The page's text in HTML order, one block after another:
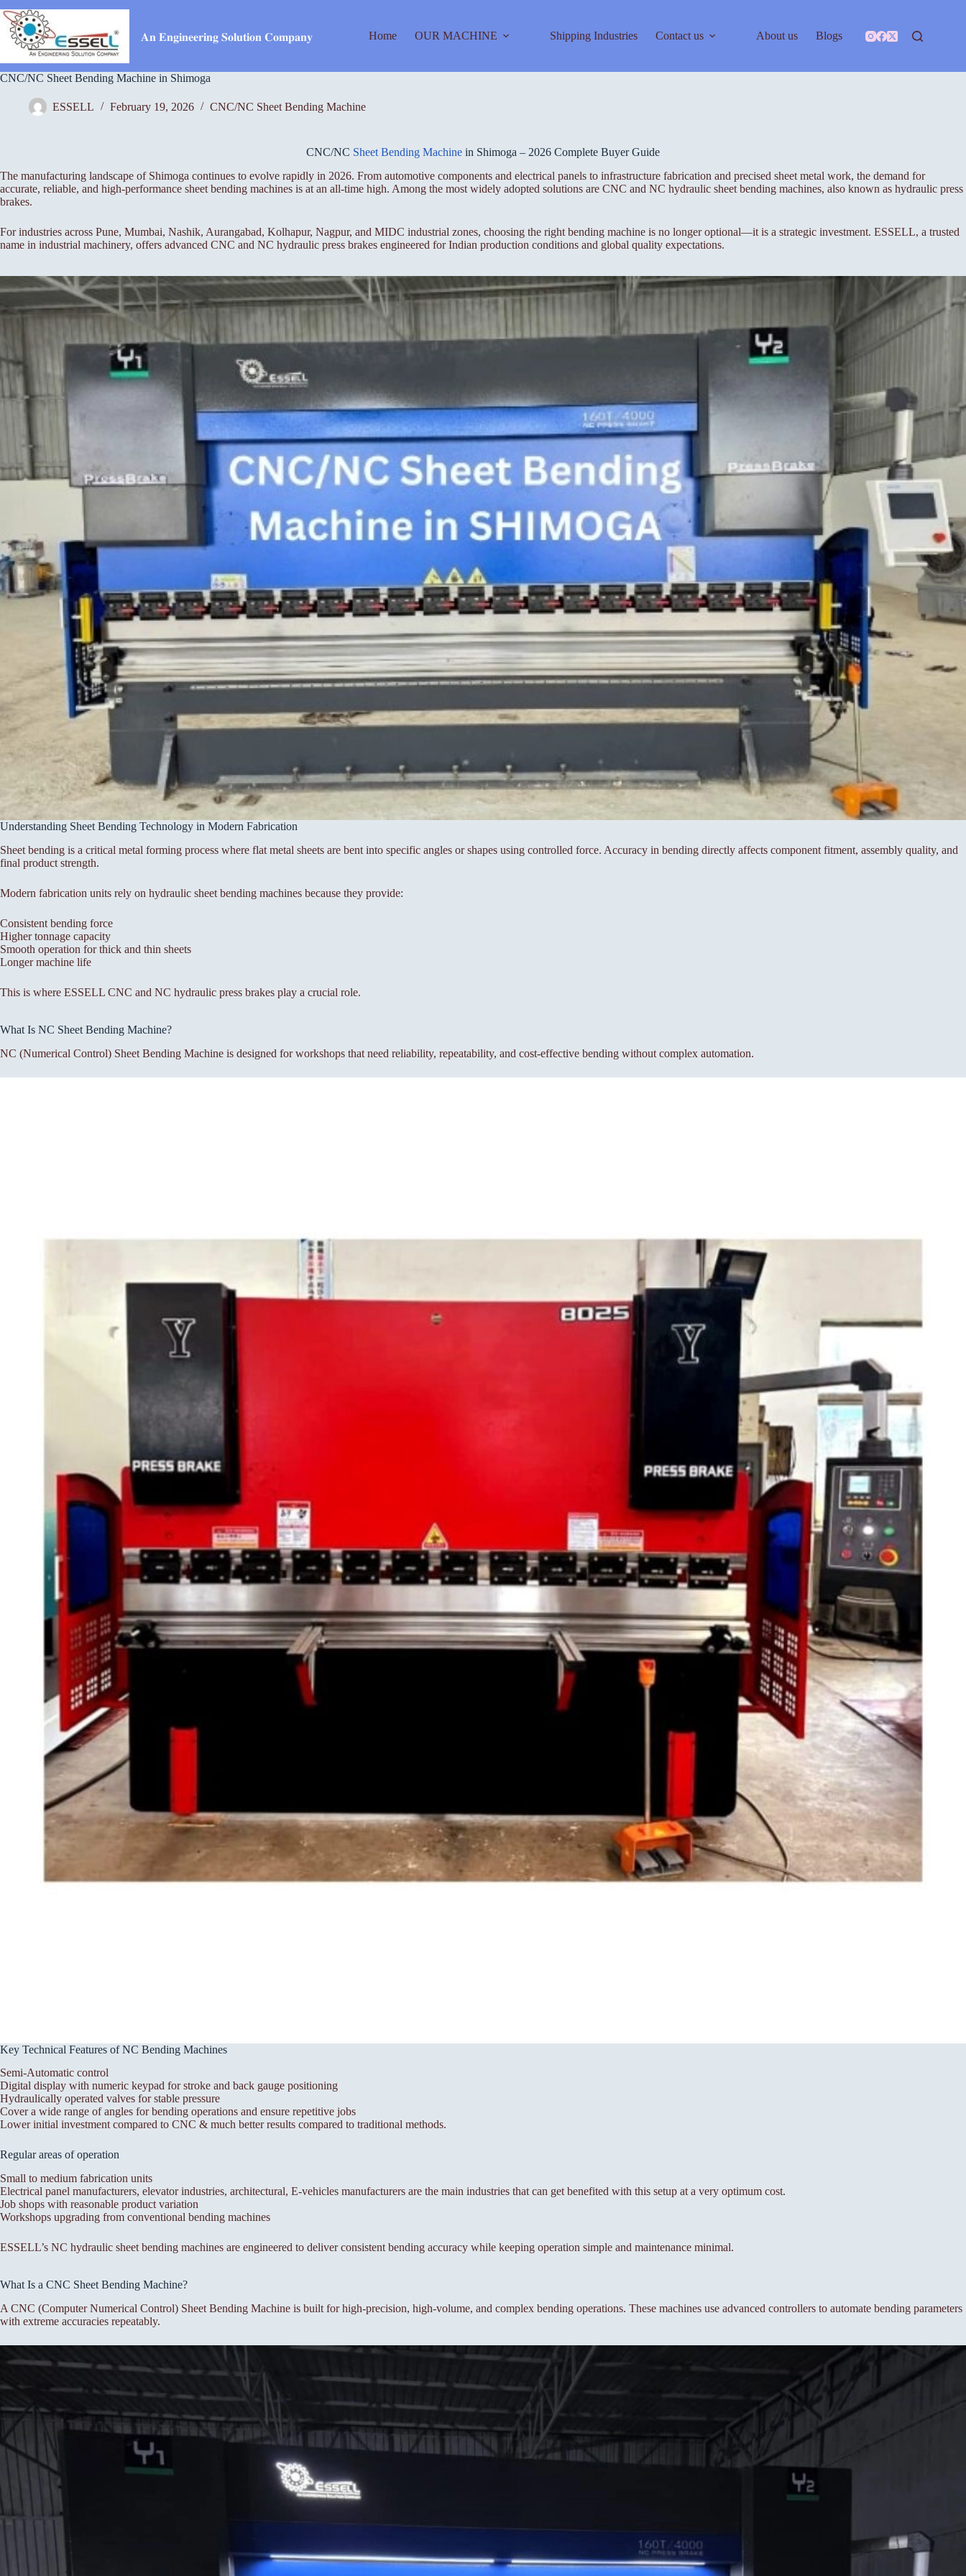
to
content
𝐀𝐧 𝐄𝐧𝐠𝐢𝐧𝐞𝐞𝐫𝐢𝐧𝐠 𝐒𝐨𝐥𝐮𝐭𝐢𝐨𝐧 𝐂𝐨𝐦𝐩𝐚𝐧𝐲 Home OUR MACHINE Shipping Industries Contact us About us Blogs
CNC/NC Sheet Bending Machine in Shimoga
ESSELL February 19, 2026 CNC/NC Sheet Bending Machine
CNC/NC Sheet Bending Machine in Shimoga – 2026 Complete Buyer Guide
The manufacturing landscape of Shimoga continues to evolve rapidly in 2026. From automotive components and electrical panels to infrastructure fabrication and precised sheet metal work, the demand for
accurate, reliable, and high-performance sheet bending machines is at an all-time high. Among the most widely adopted solutions are CNC and NC hydraulic sheet bending machines, also known as hydraulic press
brakes.
For industries across Pune, Mumbai, Nashik, Aurangabad, Kolhapur, Nagpur, and MIDC industrial zones, choosing the right bending machine is no longer optional—it is a strategic investment. ESSELL, a trusted
name in industrial machinery, offers advanced CNC and NC hydraulic press brakes engineered for Indian production conditions and global quality expectations.
Understanding Sheet Bending Technology in Modern Fabrication
Sheet bending is a critical metal forming process where flat metal sheets are bent into specific angles or shapes using controlled force. Accuracy in bending directly affects component fitment, assembly quality, and
final product strength.
Modern fabrication units rely on hydraulic sheet bending machines because they provide:
Consistent bending force
Higher tonnage capacity
Smooth operation for thick and thin sheets
Longer machine life
This is where ESSELL CNC and NC hydraulic press brakes play a crucial role.
What Is NC Sheet Bending Machine?
NC (Numerical Control) Sheet Bending Machine is designed for workshops that need reliability, repeatability, and cost-effective bending without complex automation.
Key Technical Features of NC Bending Machines
Semi-Automatic control
Digital display with numeric keypad for stroke and back gauge positioning
Hydraulically operated valves for stable pressure
Cover a wide range of angles for bending operations and ensure repetitive jobs
Lower initial investment compared to CNC & much better results compared to traditional methods.
Regular areas of operation
Small to medium fabrication units
Electrical panel manufacturers, elevator industries, architectural, E-vehicles manufacturers are the main industries that can get benefited with this setup at a very optimum cost.
Job shops with reasonable product variation
Workshops upgrading from conventional bending machines
ESSELL’s NC hydraulic sheet bending machines are engineered to deliver consistent bending accuracy while keeping operation simple and maintenance minimal.
What Is a CNC Sheet Bending Machine?
A CNC (Computer Numerical Control) Sheet Bending Machine is built for high-precision, high-volume, and complex bending operations. These machines use advanced controllers to automate bending parameters
with extreme accuracies repeatably.